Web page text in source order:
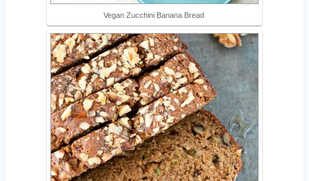
Vegan Zucchini Banana Bread